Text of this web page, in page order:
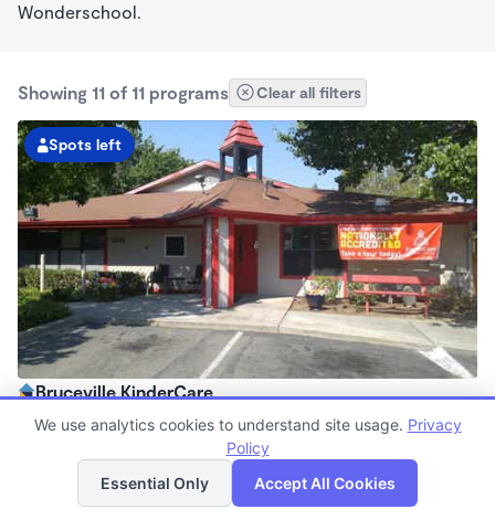
Wonderschool.
Showing 11 of 11 programs Clear all filters
Spots left
Bruceville KinderCare
6:30am - 6:00pm
Now enrolling all agesList Map
We use analytics cookies to understand site usage. Privacy
Policy
Essential Only
Accept All Cookies